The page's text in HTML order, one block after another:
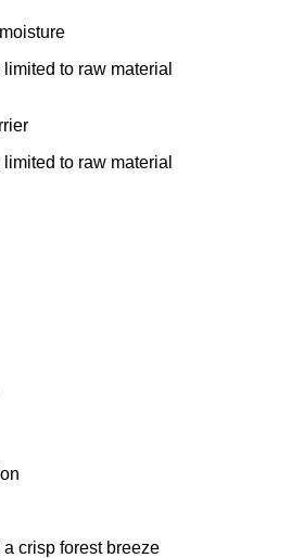
to raw material
to raw material
crisp forest breeze